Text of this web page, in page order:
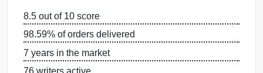
OUR WRITERS